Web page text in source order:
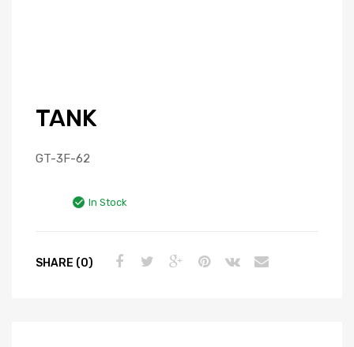
TANK
GT-3F-62
In Stock
SHARE (0)